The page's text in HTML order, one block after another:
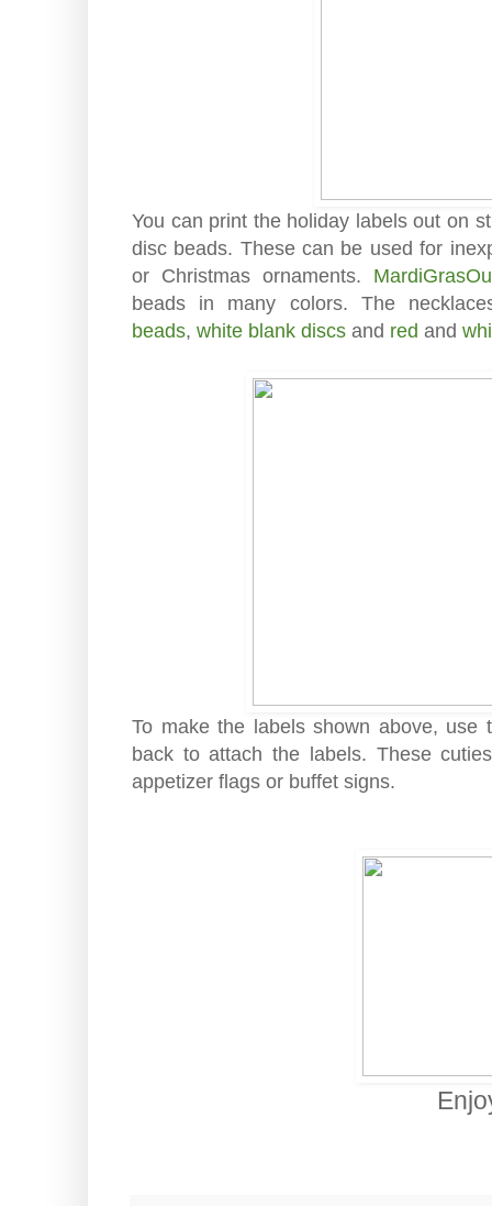
You can print the holiday labels out on
disc beads. These can be used for
or Christmas ornaments.
beads in many colors. The
beads, white blank discs and red and
To make the labels shown above, use
back to attach the labels. These
appetizer flags or buffet signs.